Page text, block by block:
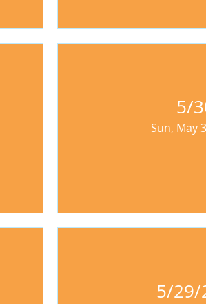
5/
Sun, May
5/29/